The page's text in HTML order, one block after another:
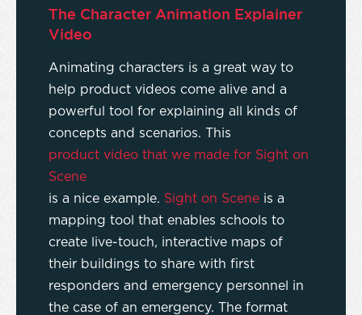
The Character Animation Explainer
Video
Animating characters is a great way to
help product videos come alive and a
powerful tool for explaining all kinds of
concepts and scenarios. This
product video that we made for Sight on
Scene
is a nice example. Sight on Scene is a
mapping tool that enables schools to
create live-touch, interactive maps of
their buildings to share with first
responders and emergency personnel in
the case of an emergency. The format